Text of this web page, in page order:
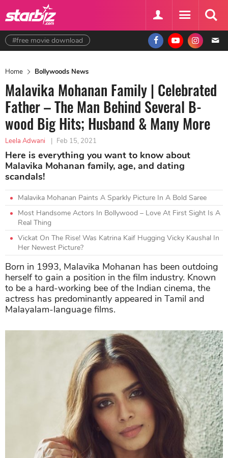
#free movie download
Home Bollywoods News
Malavika Mohanan Family | Celebrated
Father – The Man Behind Several B-
wood Big Hits; Husband & Many More
Leela Adwani | Feb 15, 2021
Here is everything you want to know about
Malavika Mohanan family, age, and dating
scandals!
Malavika Mohanan Paints A Sparkly Picture In A Bold Saree
Most Handsome Actors In Bollywood – Love At First Sight Is A
Real Thing
Vickat On The Rise! Was Katrina Kaif Hugging Vicky Kaushal In
Her Newest Picture?
Born in 1993, Malavika Mohanan has been outdoing
herself to gain a position in the film industry. Known
to be a hard-working bee of the Indian cinema, the
actress has predominantly appeared in Tamil and
Malayalam-language films.